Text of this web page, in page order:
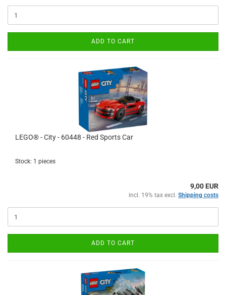
ADD TO CART
LEGO® - City - 60448 - Red Sports Car
Stock: 1 pieces
9,00 EUR
incl. 19% tax excl. Shipping costs
ADD TO CART